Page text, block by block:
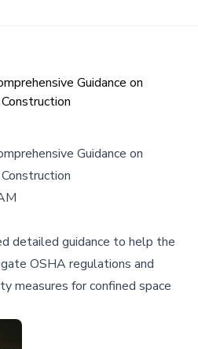
Guidance on
Guidance on
detailed guidance to help the
OSHA regulations and
measures for confined space